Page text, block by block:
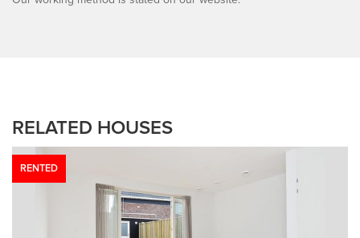
RELATED HOUSES
RENTED